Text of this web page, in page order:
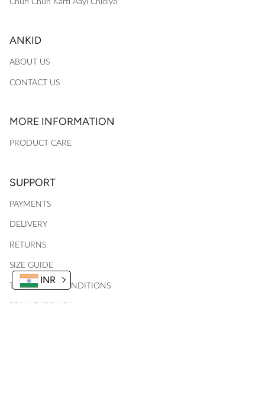
ANKID
ABOUT US
CONTACT US
MORE INFORMATION
PRODUCT CARE
SUPPORT
PAYMENTS
DELIVERY
RETURNS
SIZE GUIDE
TERMS AND CONDITIONS
INR